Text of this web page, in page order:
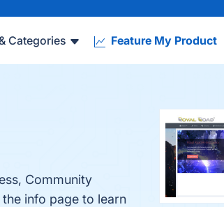
Categories Feature My Product
Community
info page to learn